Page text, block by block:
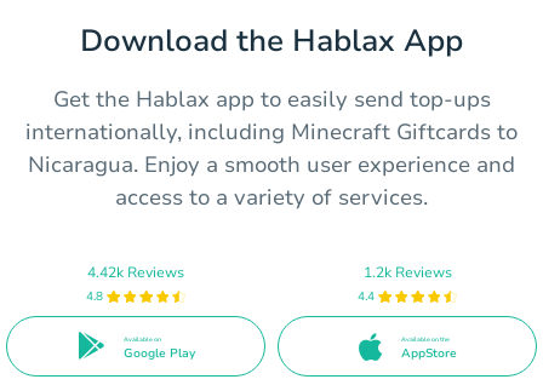
Download the Hablax App
Get the Hablax app to easily send top-ups
internationally, including Minecraft Giftcards to
Nicaragua. Enjoy a smooth user experience and
access to a variety of services.
4.42k Reviews
4.8
Available on
Google Play
1.2k Reviews
4.4
Available on the
AppStore